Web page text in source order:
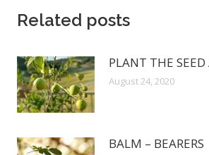
Related posts
PLANT THE SEED
August 24, 2020
BALM – BEARERS